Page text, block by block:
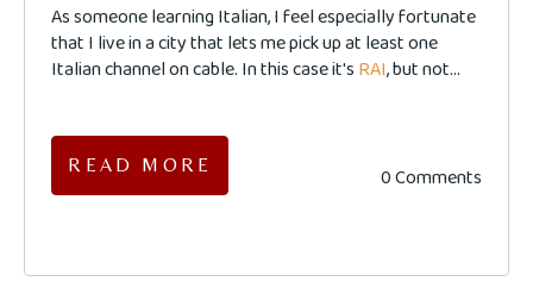
As someone learning Italian, I feel especially fortunate
that I live in a city that lets me pick up at least one
Italian channel on cable. In this case it's RAI, but not...
READ MORE 0 Comments